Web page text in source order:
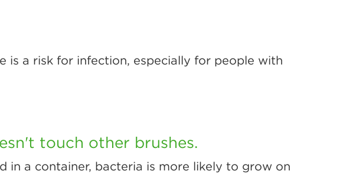
is a risk for infection, especially for people with
touch other brushes.
in a container, bacteria is more likely to grow on